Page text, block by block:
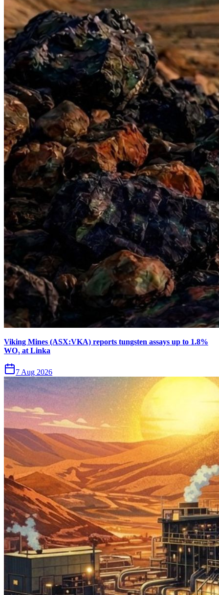
Viking Mines (ASX:VKA) reports tungsten assays up to 1.8%
WO₃ at Linka
7 Aug 2026